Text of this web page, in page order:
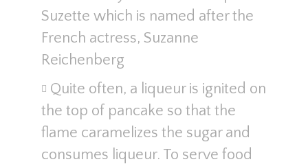
Suzette which is named after the
French actress, Suzanne
Reichenberg
Quite often, a liqueur is ignited on
the top of pancake so that the
flame caramelizes the sugar and
consumes liqueur. To serve food